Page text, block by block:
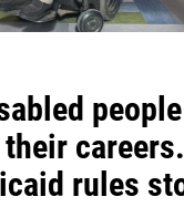
rules